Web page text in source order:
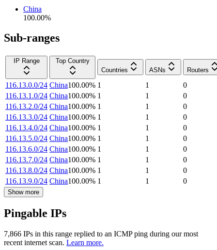
China
100.00%
Sub-ranges
IP Range
Top Country
Countries
ASNs Routers
116.13.0.0/24 China100.00% 1 1
0
116.13.1.0/24 China100.00% 1 1
0
116.13.2.0/24 China100.00% 1 1
0
116.13.3.0/24 China100.00% 1 1
0
116.13.4.0/24 China100.00% 1 1
0
116.13.5.0/24 China100.00% 1 1
0
116.13.6.0/24 China100.00% 1 1
0
116.13.7.0/24 China100.00% 1 1
0
116.13.8.0/24 China100.00% 1 1
0
116.13.9.0/24 China100.00% 1 1 0
Show more
Pingable IPs
7,866 IPs in this range replied to an ICMP ping during our most
recent internet scan. Learn more.